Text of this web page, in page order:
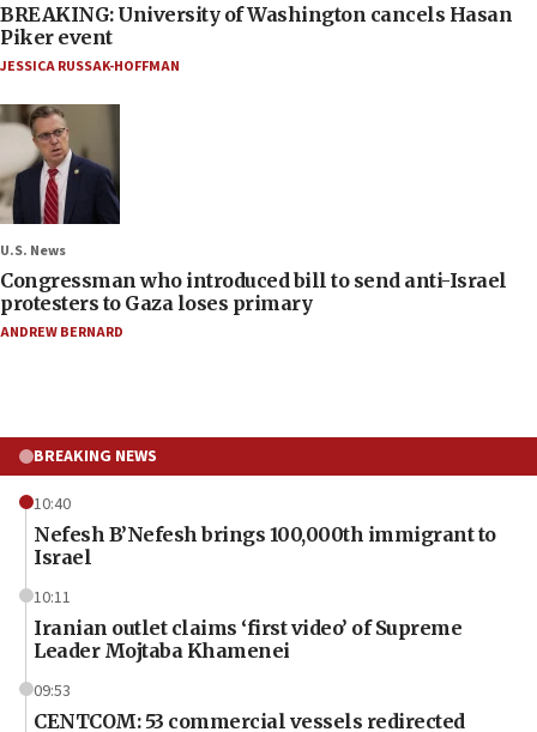
BREAKING: University of Washington cancels Hasan
Piker event
JESSICA RUSSAK-HOFFMAN
U.S. News
Congressman who introduced bill to send anti-Israel
protesters to Gaza loses primary
ANDREW BERNARD
BREAKING NEWS
10:40
Nefesh B’Nefesh brings 100,000th immigrant to
Israel
10:11
Iranian outlet claims ‘first video’ of Supreme
Leader Mojtaba Khamenei
09:53
CENTCOM: 53 commercial vessels redirected